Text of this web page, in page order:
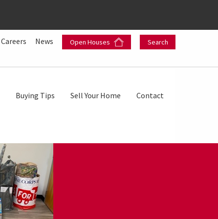
Careers News Open Houses Search
Buying Tips Sell Your Home Contact